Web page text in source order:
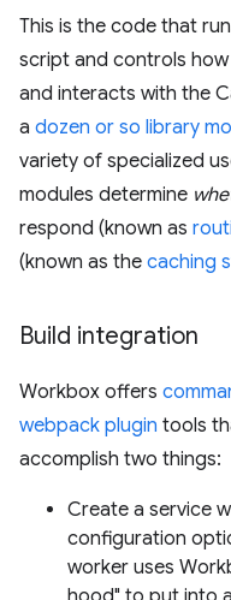
This is the code that
script and controls
and interacts with the
a dozen or so library
variety of specialized
modules determine
respond (known as
(known as the caching
Build integration
Workbox offers
webpack plugin tools
accomplish two things:
Create a service
configuration
worker uses